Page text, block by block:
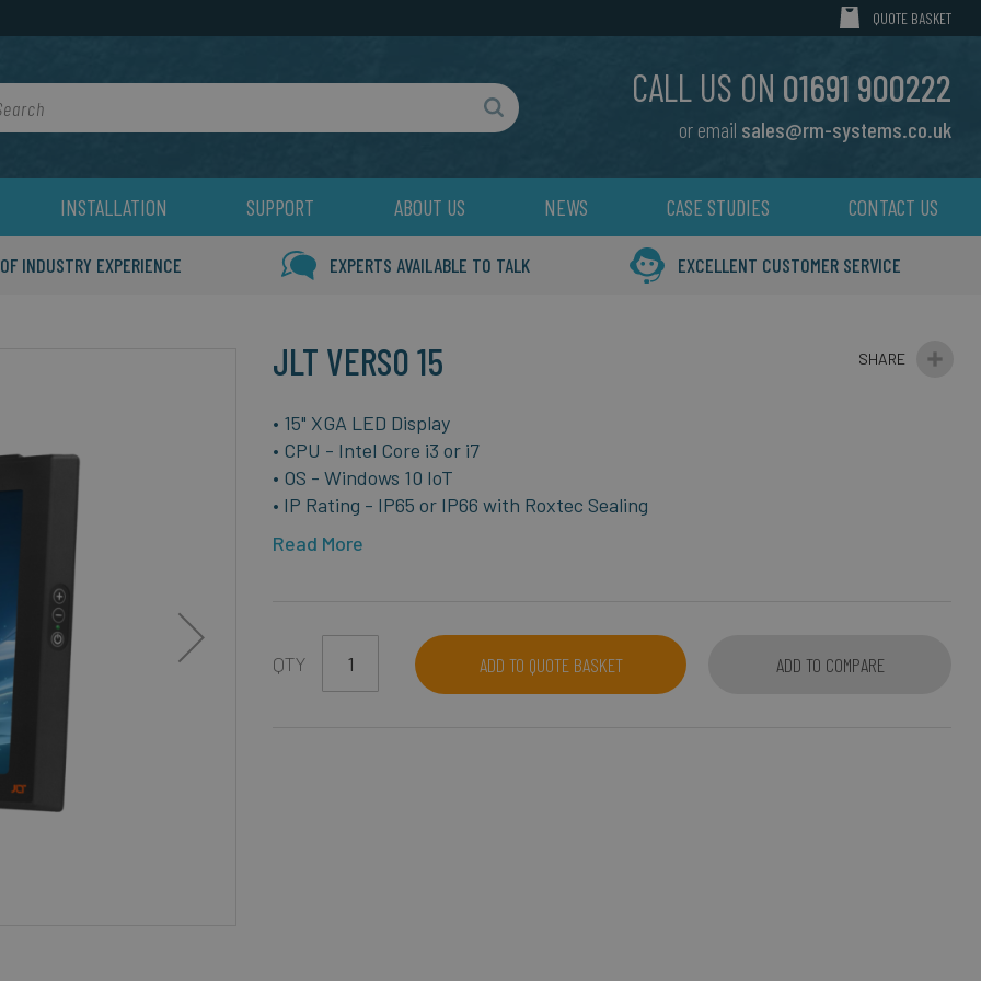
MY CART
QUOTE BASKET
CALL US ON 01691 900222
or email sales@rm-systems.co.uk
Search
INSTALLATION SUPPORT ABOUT US NEWS CASE STUDIES CONTACT US
INDUSTRY EXPERIENCE EXPERTS AVAILABLE TO TALK EXCELLENT CUSTOMER SERVICE
JLT VERSO 15
• 15" XGA LED Display
• CPU - Intel Core i3 or i7
• OS - Windows 10 IoT
• IP Rating - IP65 or IP66 with Roxtec Sealing
Read More
QTY ADD TO QUOTE BASKET ADD TO COMPARE